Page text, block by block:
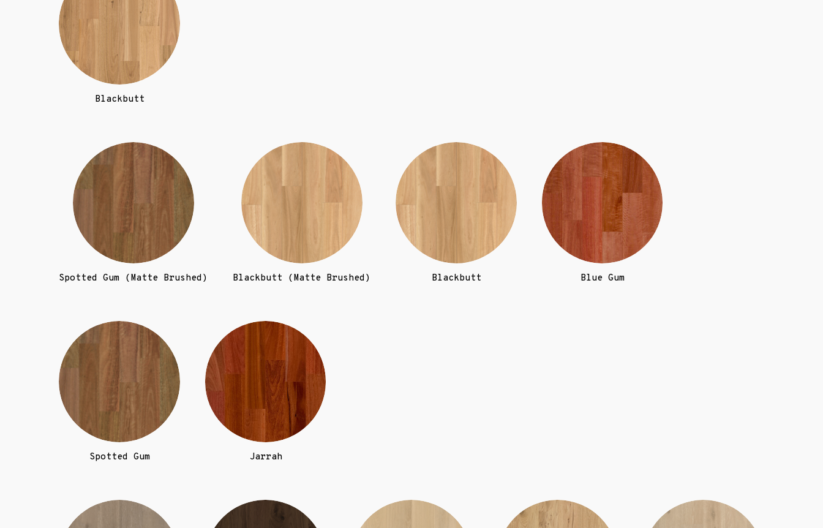
Blackbutt
Spotted Gum (Matte Brushed) Blackbutt (Matte Brushed) Blackbutt Blue Gum
Spotted Gum Jarrah